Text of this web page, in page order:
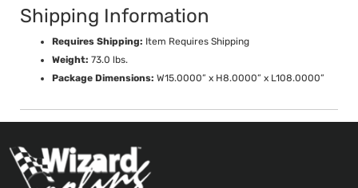
Shipping Information
Requires Shipping: Item Requires Shipping
Weight: 73.0 lbs.
Package Dimensions: W15.0000” x H8.0000” x L108.0000”